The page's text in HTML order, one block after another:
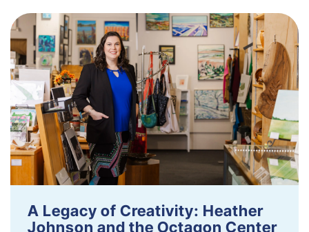
A Legacy of Creativity: Heather
Johnson and the Octagon Center